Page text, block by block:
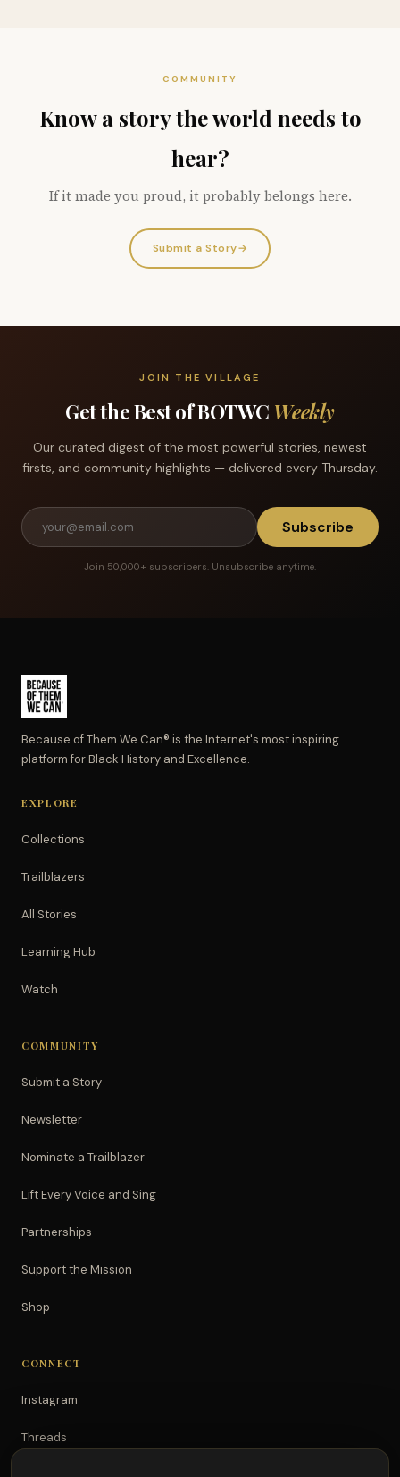
COMMUNITY
Know a story the world needs to
hear?
If it made you proud, it probably belongs here.
Submit a Story→
JOIN THE VILLAGE
Get the Best of BOTWC Weekly
Our curated digest of the most powerful stories, newest
firsts, and community highlights — delivered every Thursday.
Subscribe
Join 50,000+ subscribers. Unsubscribe anytime.
Because of Them We Can® is the Internet's most inspiring
platform for Black History and Excellence.
EXPLORE
Collections
Trailblazers
All Stories
Learning Hub
Watch
COMMUNITY
Submit a Story
Newsletter
Nominate a Trailblazer
Lift Every Voice and Sing
Partnerships
Support the Mission
Shop
CONNECT
Instagram
Threads